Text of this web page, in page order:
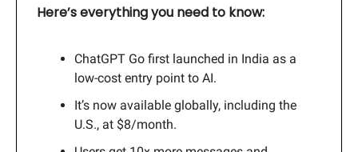
Here’s everything you need to know:
ChatGPT Go first launched in India as a
low-cost entry point to AI.
It’s now available globally, including the
U.S., at $8/month.